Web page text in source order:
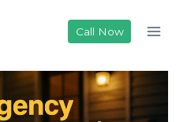
Call Now